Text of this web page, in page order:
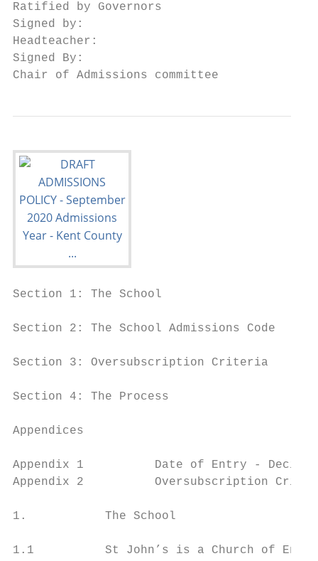
Ratified by Governors
Signed by:
Headteacher:
Signed By:
Chair of Admissions committee
Section 1: The School
Section 2: The School Admissions Code
Section 3: Oversubscription Criteria
Section 4: The Process
Appendices
Appendix 1          Date of Entry -
Appendix 2          Oversubscription
1.           The School
1.1          St John’s is a Church of